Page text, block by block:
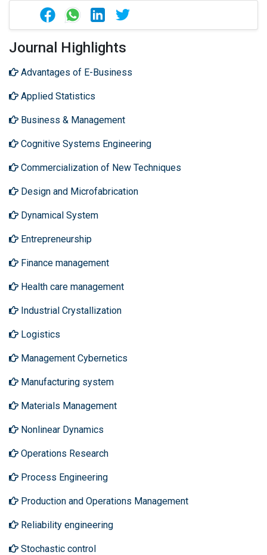
Journal Highlights
Advantages of E-Business
Applied Statistics
Business & Management
Cognitive Systems Engineering
Commercialization of New Techniques
Design and Microfabrication
Dynamical System
Entrepreneurship
Finance management
Health care management
Industrial Crystallization
Logistics
Management Cybernetics
Manufacturing system
Materials Management
Nonlinear Dynamics
Operations Research
Process Engineering
Production and Operations Management
Reliability engineering
Stochastic control